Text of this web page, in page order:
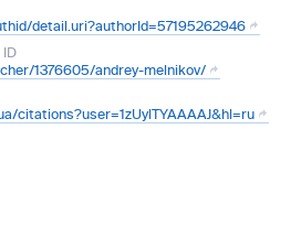
detail.uri?authorId=57195262946
ID
1376605/andrey-melnikov/
citations?user=1zUylTYAAAAJ&hl=ru